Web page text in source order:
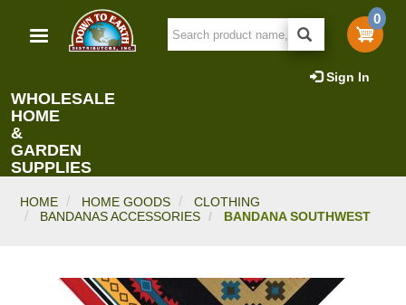
main
0
Sign In
WHOLESALE
HOME
&
GARDEN
SUPPLIES
HOME HOME GOODS
CLOTHING
BANDANAS ACCESSORIES
BANDANA SOUTHWEST